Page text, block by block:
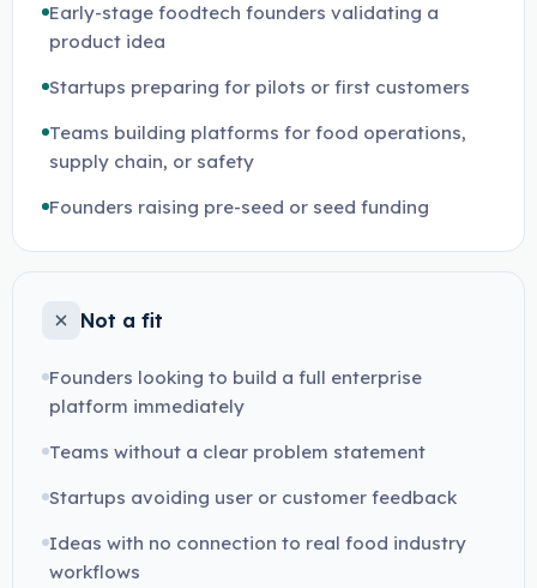
Early-stage foodtech founders validating a
product idea
Startups preparing for pilots or first customers
Teams building platforms for food operations,
supply chain, or safety
Founders raising pre-seed or seed funding
Not a fit
Founders looking to build a full enterprise
platform immediately
Teams without a clear problem statement
Startups avoiding user or customer feedback
Ideas with no connection to real food industry
workflows